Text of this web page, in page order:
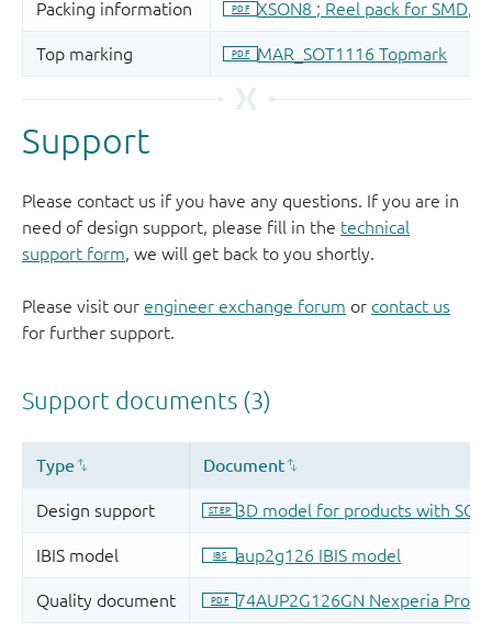
Support
Please contact us if you have any questions. If you are in
need of design support, please fill in the technical
support form, we will get back to you shortly.
Please visit our engineer exchange forum or contact us
for further support.